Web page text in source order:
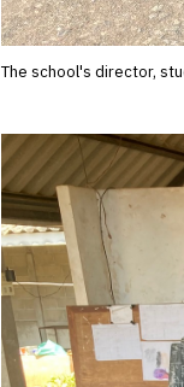
The school's director,